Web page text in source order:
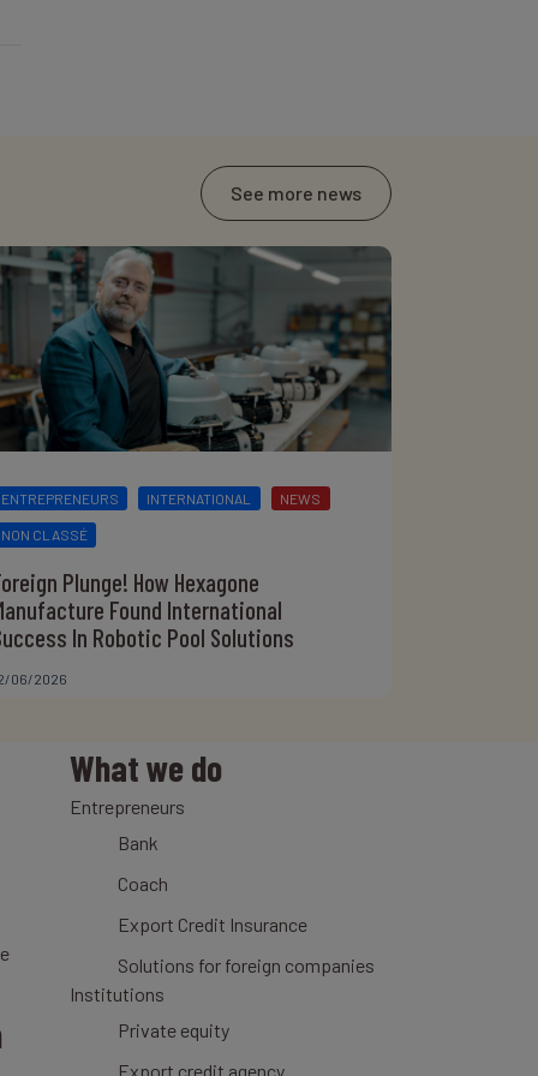
See more news
06/2026
ENTREPRENEURS INTERNATIONAL NEWS
NON CLASSÉ
Plunge! How Hexagone
Found International
In Robotic Pool Solutions
What we do
Entrepreneurs
Bank
Coach
Export Credit Insurance
Solutions for foreign companies
Institutions
Private equity
Export credit agency